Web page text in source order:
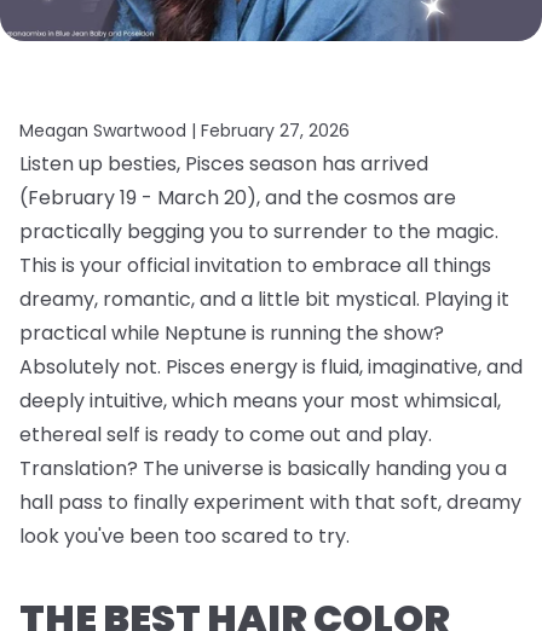
Meagan Swartwood | February 27, 2026
Listen up besties, Pisces season has arrived
(February 19 - March 20), and the cosmos are
practically begging you to surrender to the magic.
This is your official invitation to embrace all things
dreamy, romantic, and a little bit mystical. Playing it
practical while Neptune is running the show?
Absolutely not. Pisces energy is fluid, imaginative, and
deeply intuitive, which means your most whimsical,
ethereal self is ready to come out and play.
Translation? The universe is basically handing you a
hall pass to finally experiment with that soft, dreamy
look you've been too scared to try.
THE BEST HAIR COLOR